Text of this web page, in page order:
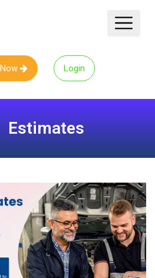
Login
Estimates